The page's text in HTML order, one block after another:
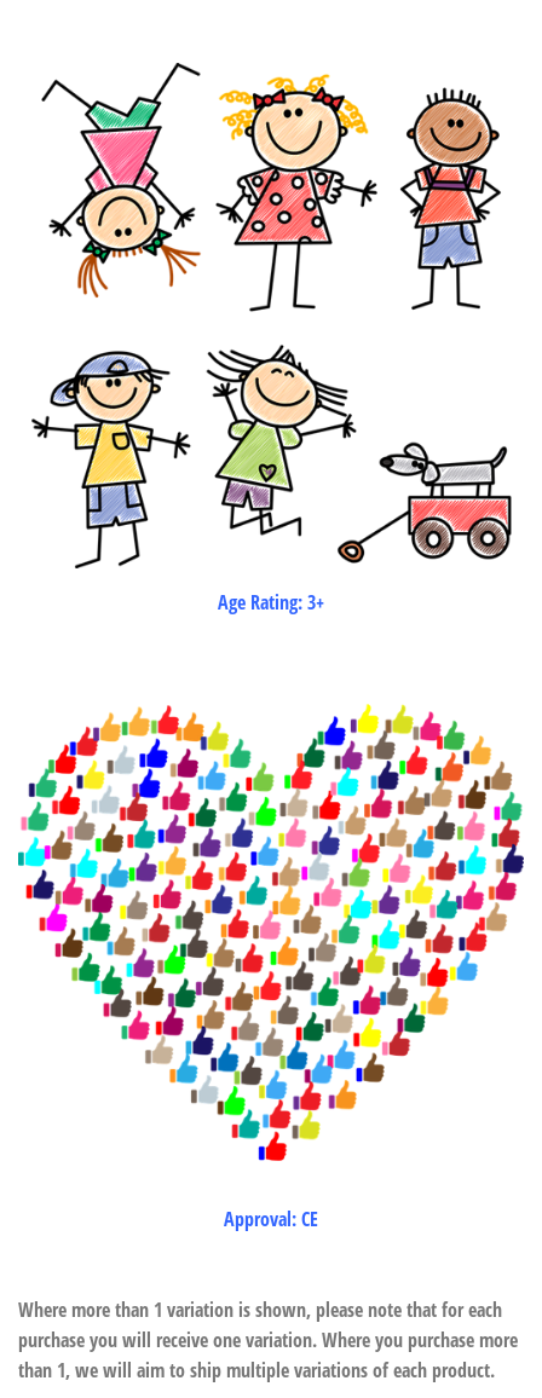
Age Rating: 3+
Approval: CE
Where more than 1 variation is shown, please note that for each
purchase you will receive one variation. Where you purchase more
than 1, we will aim to ship multiple variations of each product.